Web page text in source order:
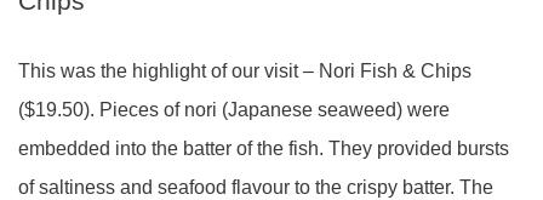
This was the highlight of our visit – Nori Fish & Chips
($19.50). Pieces of nori (Japanese seaweed) were
embedded into the batter of the fish. They provided bursts
of saltiness and seafood flavour to the crispy batter. The